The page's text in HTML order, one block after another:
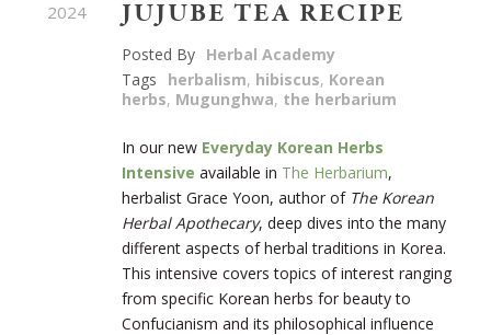
2024
JUJUBE TEA RECIPE
Posted By Herbal Academy
Tags
herbalism, hibiscus, Korean
herbs, Mugunghwa, the herbarium
In our new Everyday Korean Herbs
Intensive available in The Herbarium,
herbalist Grace Yoon, author of The Korean
Herbal Apothecary, deep dives into the many
different aspects of herbal traditions in Korea.
This intensive covers topics of interest ranging
from specific Korean herbs for beauty to
Confucianism and its philosophical influence